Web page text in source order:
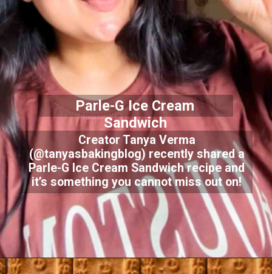
Parle-G Ice Cream
Sandwich
Creator Tanya Verma
(@tanyasbakingblog) recently shared a
Parle-G Ice Cream Sandwich recipe and
it’s something you cannot miss out on!